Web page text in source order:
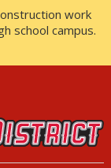
work
school campus.